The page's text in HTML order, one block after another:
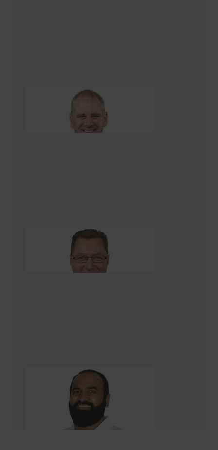
Jim Gleeson
Renovation Consultant
Dave Georgetti
Renovation Consultant
Chiraag (Corey) Rambhai
Renovation Consultant